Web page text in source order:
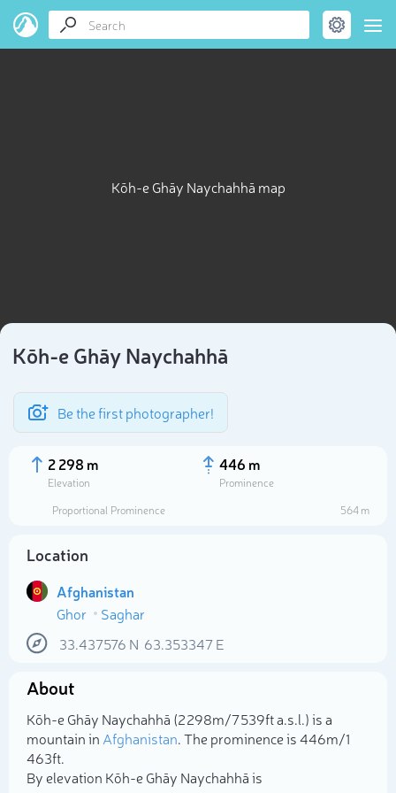
Kōh-e Ghāy Naychahhā map
Kōh-e Ghāy Naychahhā
Be the first photographer!
2 298 m
Elevation
446 m
Prominence
Proportional Prominence
564 m
Location
Afghanistan
Ghor
Saghar
33.437576 N 63.353347E
About
Kōh-e Ghāy Naychahhā (2 298m/7 539ft a.s.l.) is a
mountain in Afghanistan. The prominence is 446m/1
463ft.
By elevation Kōh-e Ghāy Naychahhā is